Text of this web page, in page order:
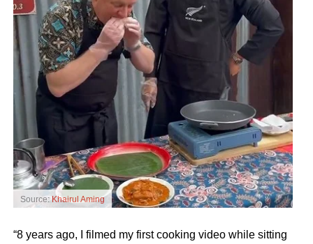
Source:Khairul Aming
“8 years ago, I filmed my first cooking video while sitting